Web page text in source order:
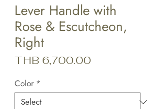
Lever Handle with
Rose & Escutcheon,
Right
THB 6,700.00
Color *